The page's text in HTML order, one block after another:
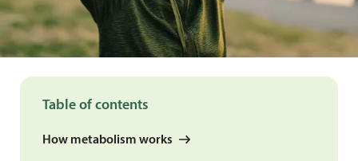
Table of contents
How metabolism works